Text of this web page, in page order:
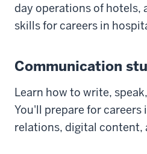
day operations of hotels,
skills for careers in
Communication
Learn how to write,
You'll prepare for
relations, digital